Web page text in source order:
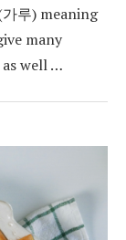
가루) meaning
many
well …